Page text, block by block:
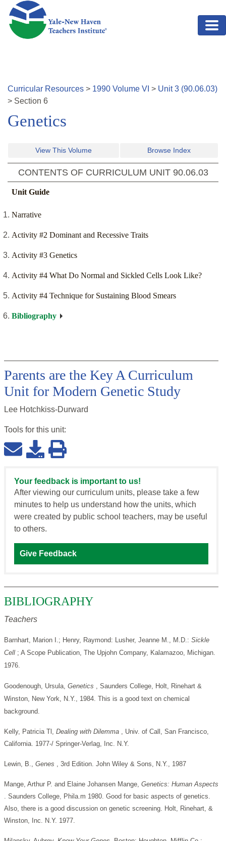
Skip to main content
Curricular Resources > 1990 Volume VI > Unit3 (90.06.03)
> Section 6
Genetics
View This Volume Browse Index
CONTENTS OF CURRICULUM UNIT 90.06.03
Unit Guide
Narrative
Activity #2 Dominant and Recessive Traits
Activity #3 Genetics
Activity #4 What Do Normal and Sickled Cells Look Like?
Activity #4 Technique for Sustaining Blood Smears
Bibliography
Parents are the Key A Curriculum
Unit for Modern Genetic Study
Lee Hotchkiss-Durward
Tools for this unit:
Your feedback is important to us!
After viewing our curriculum units, please take a few
minutes to help us understand how the units, which
were created by public school teachers, may be useful
to others.
Give Feedback
BIBLIOGRAPHY
Teachers
Barnhart, Marion I.; Henry, Raymond: Lusher, Jeanne M., M.D.: Sickle
Cell ; A Scope Publication, The Upjohn Company, Kalamazoo, Michigan.
1976.
Goodenough, Ursula, Genetics , Saunders College, Holt, Rinehart &
Winston, New York, N.Y., 1984. This is a good text on chemical
background.
Kelly, Patricia Tl, Dealing with Dilemma , Univ. of Call, San Francisco,
California. 1977-/ Springer-Verlag, Inc. N.Y.
Lewin, B., Genes , 3rd Edition. John Wiley & Sons, N.Y., 1987
Mange, Arthur P. and Elaine Johansen Mange, Genetics: HumanAspects
. Saunders College, Phila.m 1980. Good for basic aspects of genetics.
Also, there is a good discussion on genetic screening. Holt, Rinehart, &
Winston, Inc. N.Y. 1977.